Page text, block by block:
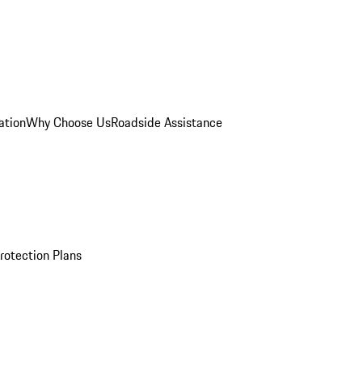
Why Choose UsRoadside Assistance
Plans